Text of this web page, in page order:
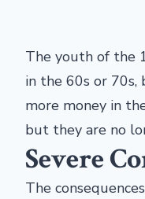
The youth of the
in the 60s or 70s,
more money in
but they are no
Severe
The